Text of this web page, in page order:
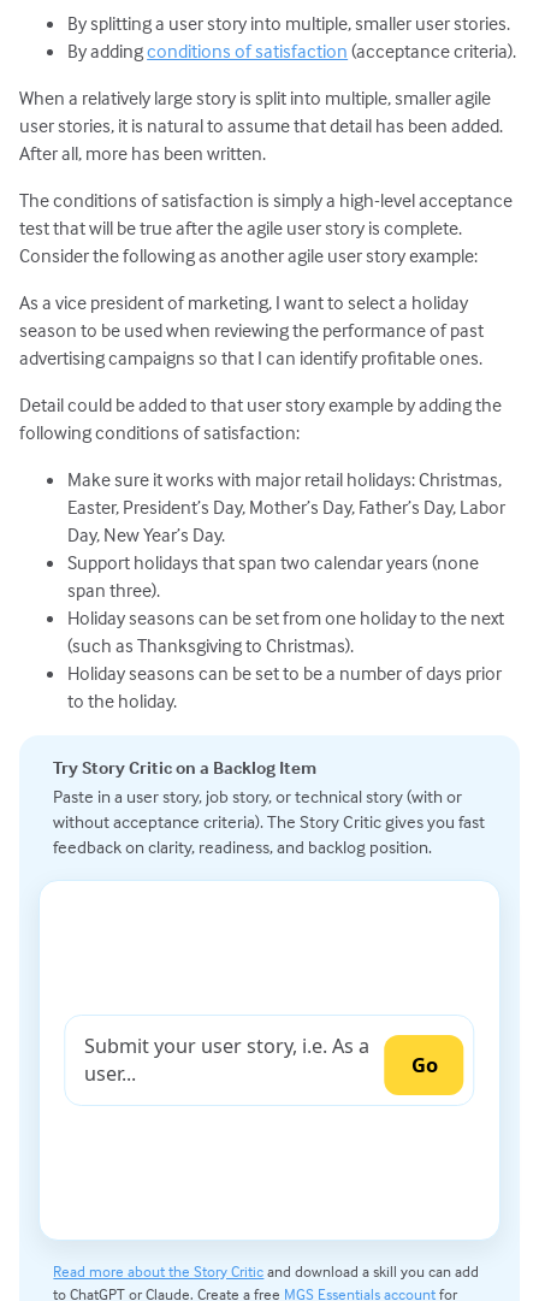
By splitting a user story into multiple, smaller user stories.
By addingconditions of satisfaction (acceptance criteria).
When a relatively large story is split into multiple, smaller agile
user stories, it is natural to assume that detail has been added.
After all, more has been written.
The conditions of satisfaction is simply a high-level acceptance
test that will be true after the agile user story is complete.
Consider the following as another agile user story example:
As a vice president of marketing, I want to select a holiday
season to be used when reviewing the performance of past
advertising campaigns so that I can identify profitable ones.
Detail could be added to that user story example by adding the
following conditions of satisfaction:
Make sure it works with major retail holidays: Christmas,
Easter, President’s Day, Mother’s Day, Father’s Day, Labor
Day, New Year’s Day.
Support holidays that span two calendar years (none
span three).
Holiday seasons can be set from one holiday to the next
(such as Thanksgiving to Christmas).
Holiday seasons can be set to be a number of days prior
to the holiday.
Try Story Critic on a Backlog Item
Paste in a user story, job story, or technical story (with or
without acceptance criteria). The Story Critic gives you fast
feedback on clarity, readiness, and backlog position.
Read more about the Story Criticand download a skill you can add
to ChatGPT or Claude. Create a free MGS Essentials accountfor